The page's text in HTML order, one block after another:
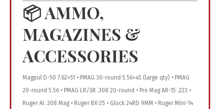
📦AMMO,
MAGAZINES &
ACCESSORIES
Magpul D-50 7.62×51 • PMAG 30-round 5.56×45 (large qty) • PMAG
20-round 5.56 • PMAG LR/SR .308 20-round • Pro Mag AR-15 .223 •
Ruger AI .308 Mag • Ruger BX-25 • Glock 24RD 9MM • Ruger Mini-14